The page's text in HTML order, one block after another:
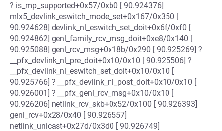
? is_mp_supported+0x57/0xb0 [ 90.924376]
mlx5_devlink_eswitch_mode_set+0x167/0x350 [
90.924628] devlink_nl_eswitch_set_doit+0x6f/0xf0 [
90.924862] genl_family_rcv_msg_doit+0xe8/0x140 [
90.925088] genl_rcv_msg+0x18b/0x290 [ 90.925269] ?
__pfx_devlink_nl_pre_doit+0x10/0x10 [ 90.925506] ?
__pfx_devlink_nl_eswitch_set_doit+0x10/0x10 [
90.925766] ? __pfx_devlink_nl_post_doit+0x10/0x10 [
90.926001] ? __pfx_genl_rcv_msg+0x10/0x10 [
90.926206] netlink_rcv_skb+0x52/0x100 [ 90.926393]
genl_rcv+0x28/0x40 [ 90.926557]
netlink_unicast+0x27d/0x3d0 [ 90.926749]